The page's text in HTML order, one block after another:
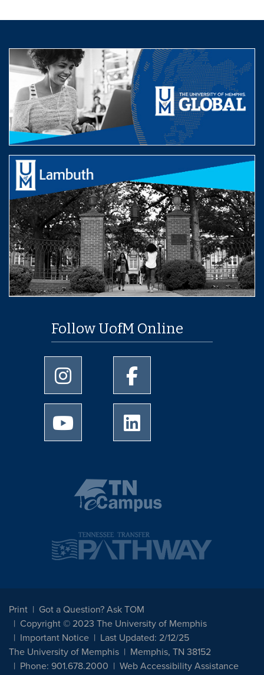
Follow UofM Online
University of Memphis Instagram page
University of Memphis
University of Memphis Youtube page
Print
Got a Question? Ask TOM
Copyright © 2023 The University of Memphis
Important Notice
Last Updated: 2/12/25
The University of Memphis
Memphis, TN 38152
Phone: 901.678.2000
Web Accessibility Assistance